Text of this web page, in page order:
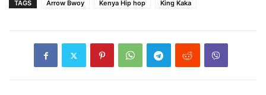
TAGS Arrow Bwoy Kenya Hip hop King Kaka